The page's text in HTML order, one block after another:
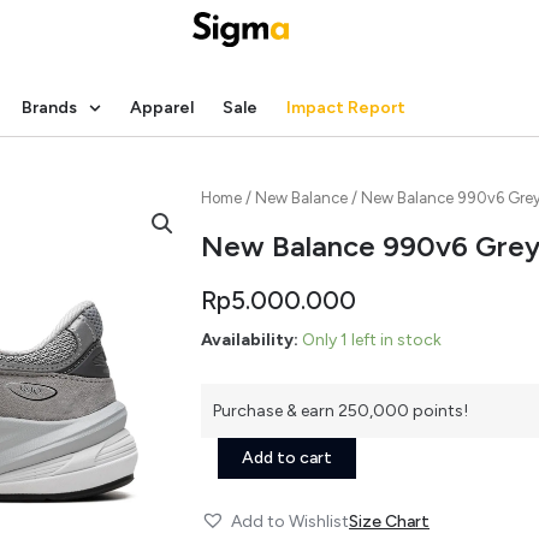
Brands Apparel Sale Impact Report
Home / New Balance / New Balance 990v6
New Balance 990v6 Grey
Rp5.000.000
Availability: Only 1 left in stock
Purchase & earn 250,000 points!
New
Grey
Add to cart
Add to WishlistSize Chart